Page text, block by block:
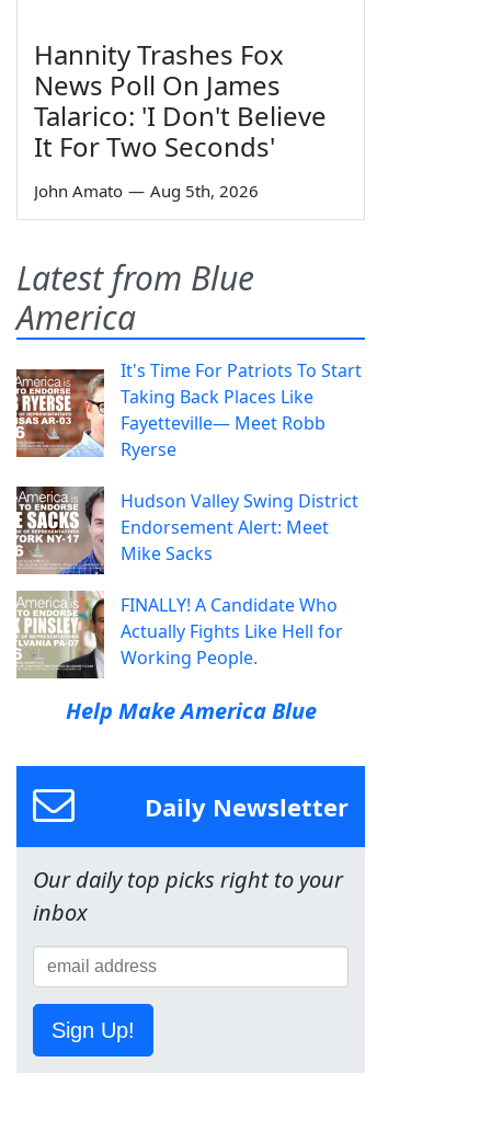
Hannity Trashes Fox
News Poll On James
Talarico: 'I Don't Believe
It For Two Seconds'
John Amato — Aug 5th, 2026
Latest from Blue
America
It's Time For Patriots To Start
Taking Back Places Like
Fayetteville— Meet Robb
Ryerse
Hudson Valley Swing District
Endorsement Alert: Meet
Mike Sacks
FINALLY! A Candidate Who
Actually Fights Like Hell for
Working People.
Help Make America Blue
Daily Newsletter
Our daily top picks right to your
inbox
Sign Up!